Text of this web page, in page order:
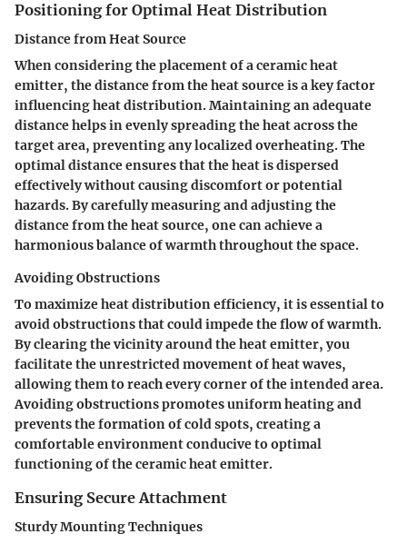
Positioning for Optimal Heat Distribution
Distance from Heat Source
When considering the placement of a ceramic heat
emitter, the distance from the heat source is a key factor
influencing heat distribution. Maintaining an adequate
distance helps in evenly spreading the heat across the
target area, preventing any localized overheating. The
optimal distance ensures that the heat is dispersed
effectively without causing discomfort or potential
hazards. By carefully measuring and adjusting the
distance from the heat source, one can achieve a
harmonious balance of warmth throughout the space.
Avoiding Obstructions
To maximize heat distribution efficiency, it is essential to
avoid obstructions that could impede the flow of warmth.
By clearing the vicinity around the heat emitter, you
facilitate the unrestricted movement of heat waves,
allowing them to reach every corner of the intended area.
Avoiding obstructions promotes uniform heating and
prevents the formation of cold spots, creating a
comfortable environment conducive to optimal
functioning of the ceramic heat emitter.
Ensuring Secure Attachment
Sturdy Mounting Techniques